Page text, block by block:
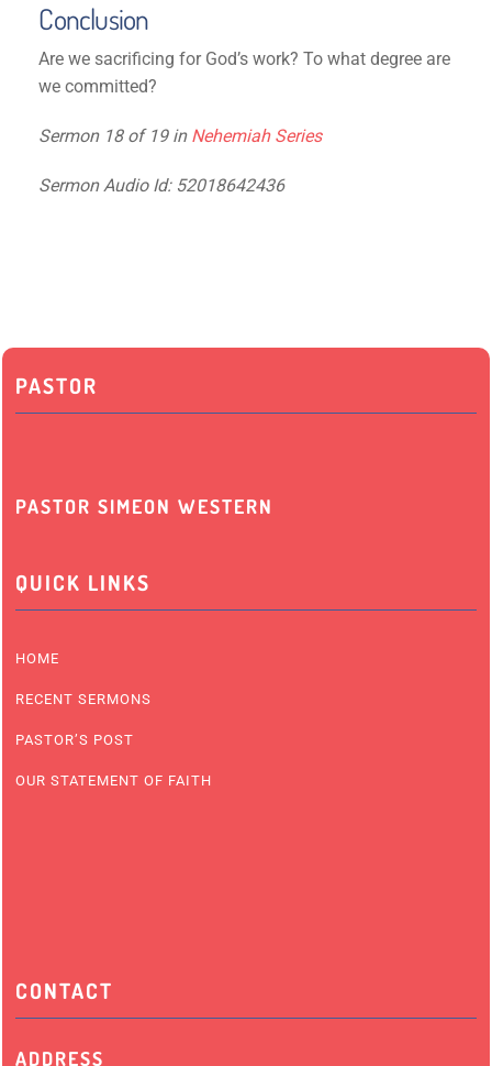
Conclusion
Are we sacrificing for God’s work? To what degree are
we committed?
Sermon 18 of 19 in Nehemiah Series
Sermon Audio Id: 52018642436
PASTOR
PASTOR SIMEON WESTERN
QUICK LINKS
HOME
RECENT SERMONS
PASTOR’S POST
OUR STATEMENT OF FAITH
CONTACT
ADDRESS